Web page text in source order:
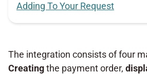
Adding To Your Request
The integration consists of four
Creatingthe payment order,